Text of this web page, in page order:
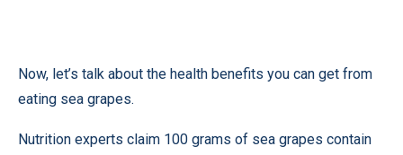
Now, let’s talk about the health benefits you can get from
eating sea grapes.
Nutrition experts claim 100 grams of sea grapes contain